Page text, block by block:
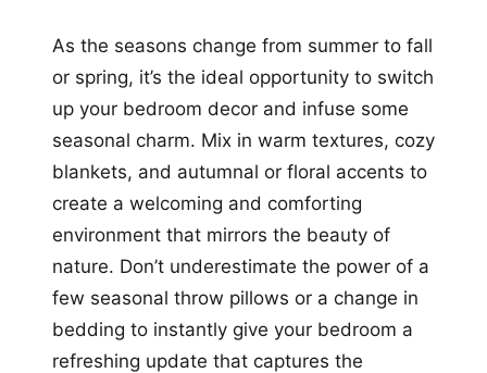
As the seasons change from summer to fall
or spring, it’s the ideal opportunity to switch
up your bedroom decor and infuse some
seasonal charm. Mix in warm textures, cozy
blankets, and autumnal or floral accents to
create a welcoming and comforting
environment that mirrors the beauty of
nature. Don’t underestimate the power of a
few seasonal throw pillows or a change in
bedding to instantly give your bedroom a
refreshing update that captures the